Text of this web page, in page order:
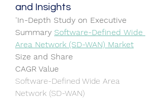
and Insights
"In-Depth Study on Executive
Summary Software-Defined Wide
Area Network (SD-WAN) Market
Size and Share
CAGR Value
Software-Defined Wide Area
Network (SD-WAN)